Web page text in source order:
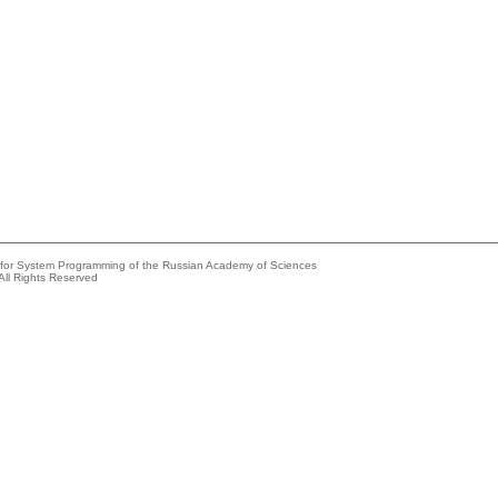
System Programming of the Russian Academy of Sciences
Rights Reserved